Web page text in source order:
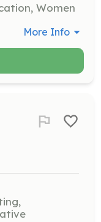
Women
More Info